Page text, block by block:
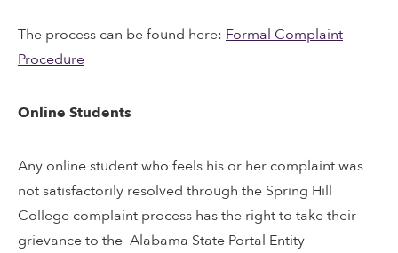
The process can be found here: Formal Complaint
Procedure
Online Students
Any online student who feels his or her complaint was
not satisfactorily resolved through the Spring Hill
College complaint process has the right to take their
grievance to the Alabama State Portal Entity